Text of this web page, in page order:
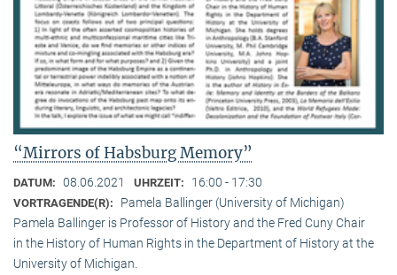
“Mirrors of Habsburg Memory”
DATUM: 08.06.2021 UHRZEIT: 16:00 - 17:30
VORTRAGENDE(R):
Pamela Ballinger (University of Michigan)
Pamela Ballinger is Professor of History and the Fred Cuny Chair
in the History of Human Rights in the Department of History at the
University of Michigan.